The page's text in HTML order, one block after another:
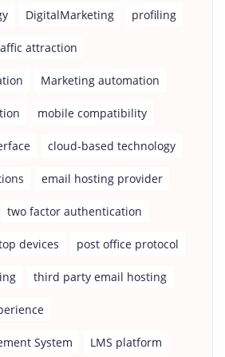
DigitalMarketing profiling
attraction
Marketing automation
mobile compatibility
cloud-based technology
email hosting provider
two factor authentication
devices post office protocol
third party email hosting
System LMS platform